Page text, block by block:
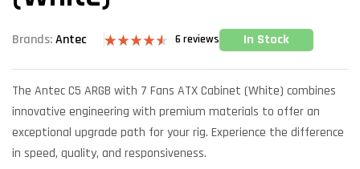
Brands:Antec
out of 5
customer
6 reviews In Stock
The Antec C5 ARGB with 7 Fans ATX Cabinet (White) combines
innovative engineering with premium materials to offer an
exceptional upgrade path for your rig. Experience the difference
in speed, quality, and responsiveness.